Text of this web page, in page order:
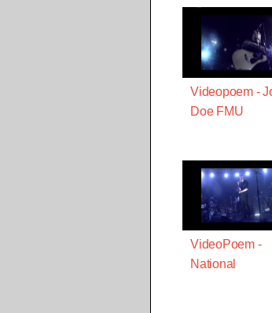
Videopoem -
Doe FMU
VideoPoem -
National